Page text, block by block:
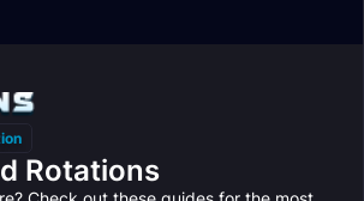
Rotations